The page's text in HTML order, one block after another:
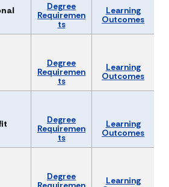
Degree
Requiremen
ts
Learning
Outcomes
Degree
Requiremen
ts
Learning
Outcomes
Degree
Requiremen
ts
Learning
Outcomes
Degree
Learning